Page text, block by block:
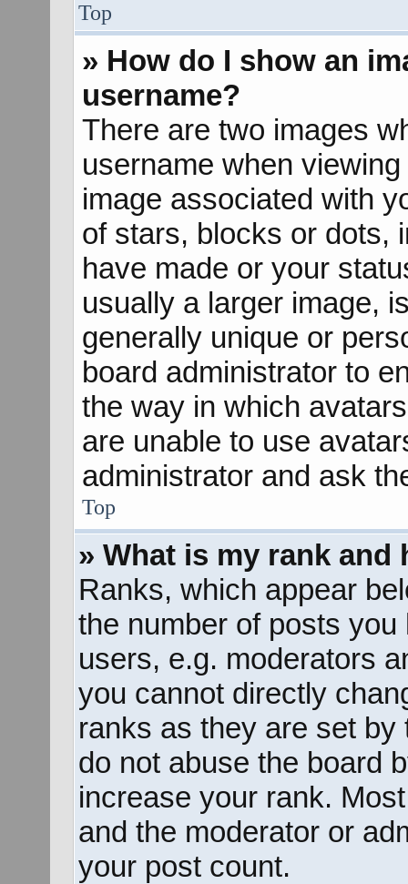
Top
» How do I show an
username?
There are two images
username when
image associated with
of stars, blocks or dots,
have made or your
usually a larger image,
generally unique or
board administrator to
the way in which
are unable to use
administrator and ask
Top
» What is my rank and
Ranks, which appear
the number of posts
users, e.g. moderators
you cannot directly
ranks as they are set by
do not abuse the board
increase your rank.
and the moderator or
your post count.